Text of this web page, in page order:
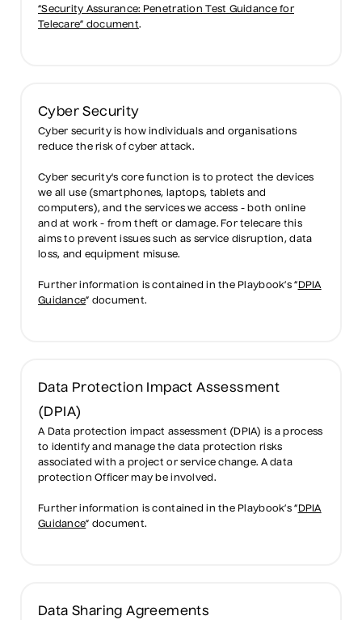
“Security Assurance: Penetration Test Guidance for
Telecare” document.
Cyber Security
Cyber security is how individuals and organisations
reduce the risk of cyber attack.
Cyber security's core function is to protect the devices
we all use (smartphones, laptops, tablets and
computers), and the services we access - both online
and at work - from theft or damage. For telecare this
aims to prevent issues such as service disruption, data
loss, and equipment misuse.
Further information is contained in the Playbook’s “ DPIA
Guidance” document.
Data Protection Impact Assessment
(DPIA)
A Data protection impact assessment (DPIA) is a process
to identify and manage the data protection risks
associated with a project or service change. A data
protection Officer may be involved.
Further information is contained in the Playbook’s “ DPIA
Guidance” document.
Data Sharing Agreements